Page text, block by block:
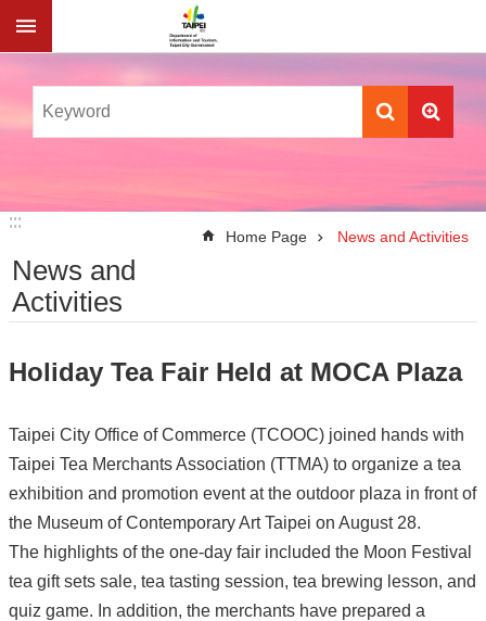
Jump to the content zone at the center
:::
:::
Home Page News and Activities
News and
Activities
Holiday Tea Fair Held at MOCA Plaza
Taipei City Office of Commerce (TCOOC) joined hands with
Taipei Tea Merchants Association (TTMA) to organize a tea
exhibition and promotion event at the outdoor plaza in front of
the Museum of Contemporary Art Taipei on August 28.
The highlights of the one-day fair included the Moon Festival
tea gift sets sale, tea tasting session, tea brewing lesson, and
quiz game. In addition, the merchants have prepared a